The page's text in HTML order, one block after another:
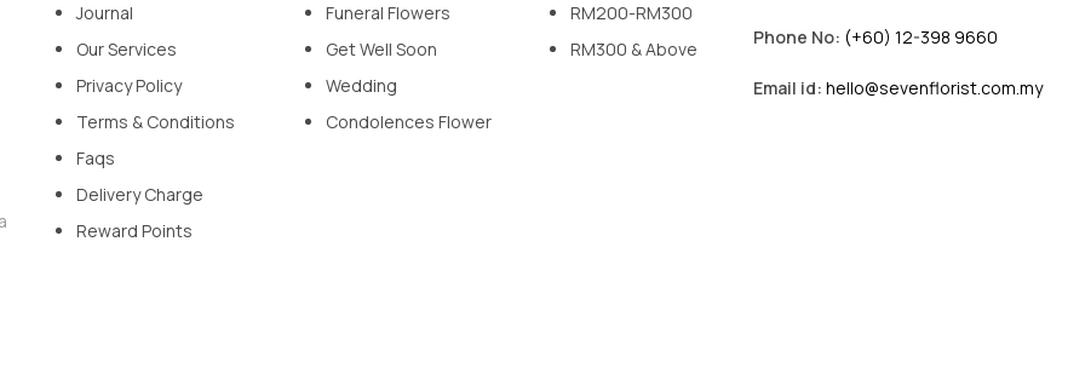
Journal
Our Services
Privacy Policy
Terms & Conditions
Faqs
Delivery Charge
Reward Points
Funeral Flowers
Get Well Soon
Wedding
Condolences Flower
RM200-RM300
RM300 & Above
Phone No: (+60) 12-398 9660
Email id:hello@sevenflorist.com.my